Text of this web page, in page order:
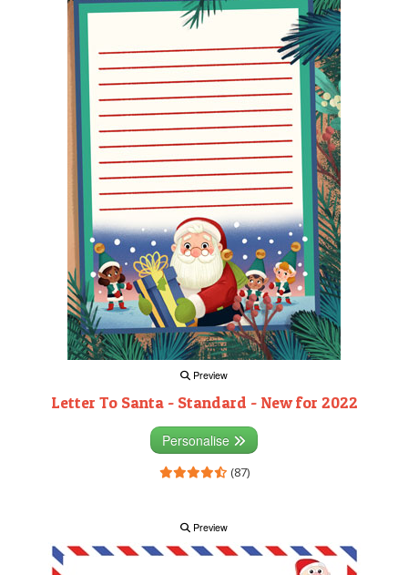
Preview
Letter To Santa - Standard - New for 2022
Personalise
(87)
Preview